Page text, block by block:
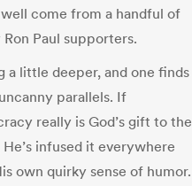
come from a handful of
Paul supporters.
a little deeper, and one finds
parallels. If
really is God’s gift to the
infused it everywhere
own quirky sense of humor.